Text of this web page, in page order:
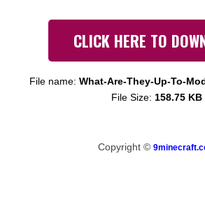
CLICK HERE TO
File name: What-Are-They-Up-To-
File Size: 158.75 KB
Copyright ©